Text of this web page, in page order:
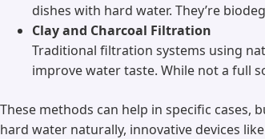
dishes with hard water. They’re
Clay and Charcoal Filtration
Traditional filtration systems using
improve water taste. While not a full
These methods can help in specific
hard water naturally, innovative devices